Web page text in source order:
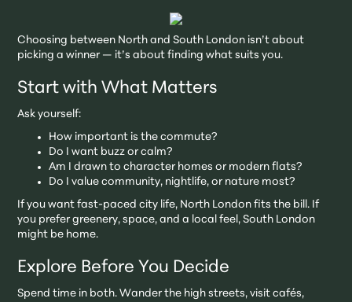
Choosing between North and South London isn’t about
picking a winner — it’s about finding what suits you.
Start with What Matters
Ask yourself:
How important is the commute?
Do I want buzz or calm?
Am I drawn to character homes or modern flats?
Do I value community, nightlife, or nature most?
If you want fast-paced city life, North London fits the bill. If
you prefer greenery, space, and a local feel, South London
might be home.
Explore Before You Decide
Spend time in both. Wander the high streets, visit cafés,